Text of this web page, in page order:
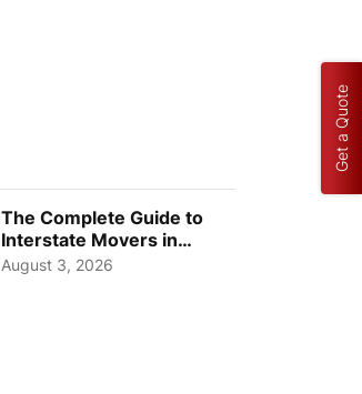
The Complete Guide to
Interstate Movers in
Geelong: Costs,
August 3, 2026
Get a Quote